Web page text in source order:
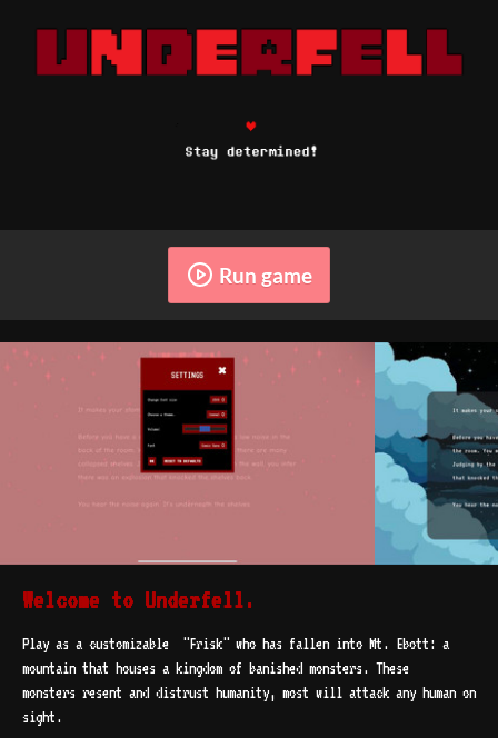
Run game
Welcome to Underfell.
Play as a customizable "Frisk" who has fallen into Mt. Ebott: a
mountain that houses a kingdom of banished monsters. These
monsters resent and distrust humanity, most will attack any human on
sight.